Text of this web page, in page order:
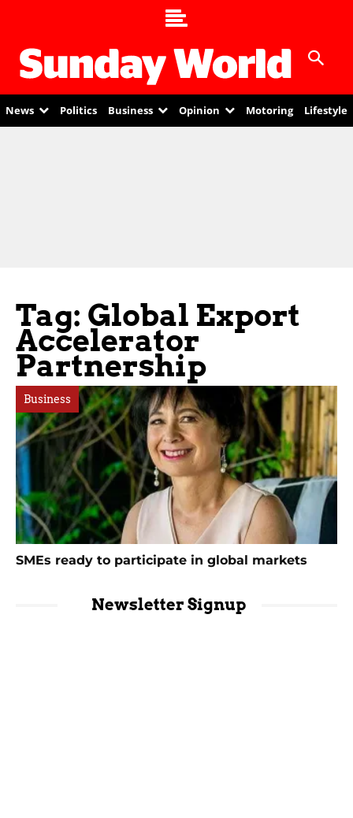
News Politics Business Opinion Motoring Lifestyle
Tag: Global Export
Accelerator
Partnership
Business
SMEs ready to participate in global markets
Newsletter Signup